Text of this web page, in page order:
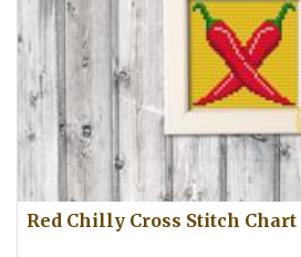
Red Chilly Cross Stitch Chart